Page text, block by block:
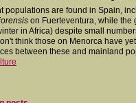
populations are found in Spain,
on Fuerteventura, while the
in Africa) despite small
think those on Menorca have
between these and mainland